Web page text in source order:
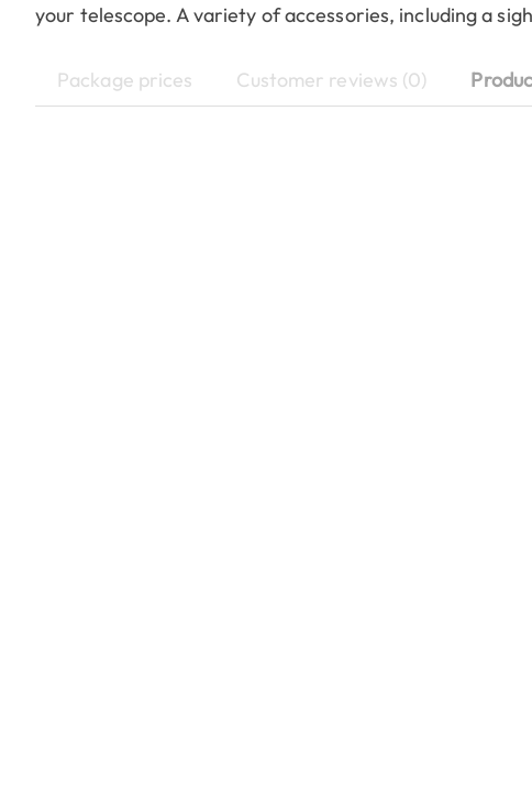
your telescope. A variety of accessories, including a
Package prices Customer reviews (0)